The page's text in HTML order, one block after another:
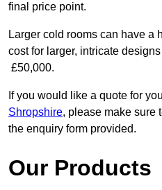
final price point.
Larger cold rooms can have a
cost for larger, intricate
£50,000.
If you would like a quote for
Shropshire, please make sure
the enquiry form provided.
Our Products